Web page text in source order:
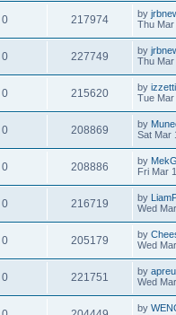
0 217974 by
Thu Mar
0 227749 by
Thu Mar
0 215620 by
Tue Mar
0 208869 by
Sat Mar
0 208886 by
Fri Mar
0 216719 by
Wed
0 205179 by
Wed
0 221751 by
Wed
by